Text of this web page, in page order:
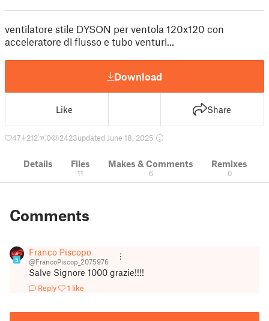
ventilatore stile DYSON per ventola 120x120 con
acceleratore di flusso e tubo venturi...
Download
Like Share
47 212 0 2423updated June 18, 2025
Details Files
11
Makes & Comments
6
Remixes
0
Comments
5
Franco Piscopo
@FrancoPiscop_2075976
Salve Signore 1000 grazie!!!!
Reply 1 like